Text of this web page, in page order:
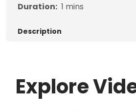
Duration: 1 mins
Description
Explore